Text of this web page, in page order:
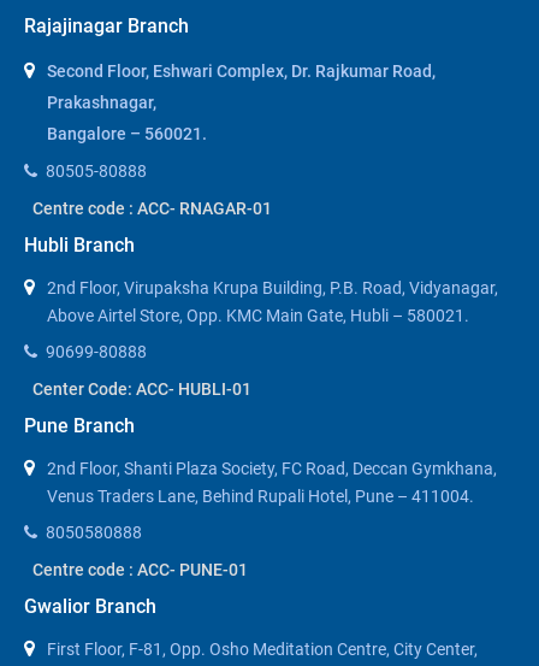
Rajajinagar Branch
Second Floor, Eshwari Complex, Dr. Rajkumar Road,
Prakashnagar,
Bangalore – 560021.
80505-80888
Centre code : ACC- RNAGAR-01
Hubli Branch
2nd Floor, Virupaksha Krupa Building, P.B. Road, Vidyanagar,
Above Airtel Store, Opp. KMC Main Gate, Hubli – 580021.
90699-80888
Center Code: ACC- HUBLI-01
Pune Branch
2nd Floor, Shanti Plaza Society, FC Road, Deccan Gymkhana,
Venus Traders Lane, Behind Rupali Hotel, Pune – 411004.
8050580888
Centre code : ACC- PUNE-01
Gwalior Branch
First Floor, F-81, Opp. Osho Meditation Centre, City Center,